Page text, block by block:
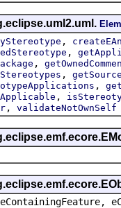
,
,
,
,
,
,
, validateNotOwnSelf